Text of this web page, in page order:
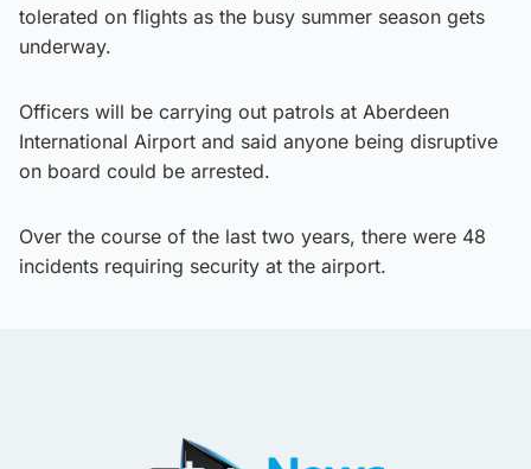
tolerated on flights as the busy summer season gets
underway.
Officers will be carrying out patrols at Aberdeen
International Airport and said anyone being disruptive
on board could be arrested.
Over the course of the last two years, there were 48
incidents requiring security at the airport.